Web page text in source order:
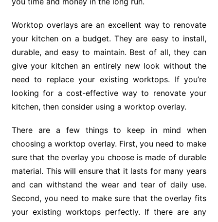
Worktop overlays are an excellent way to renovate
your kitchen on a budget. They are easy to install,
durable, and easy to maintain. Best of all, they can
give your kitchen an entirely new look without the
need to replace your existing worktops. If you’re
looking for a cost-effective way to renovate your
kitchen, then consider using a worktop overlay.
There are a few things to keep in mind when
choosing a worktop overlay. First, you need to make
sure that the overlay you choose is made of durable
material. This will ensure that it lasts for many years
and can withstand the wear and tear of daily use.
Second, you need to make sure that the overlay fits
your existing worktops perfectly. If there are any